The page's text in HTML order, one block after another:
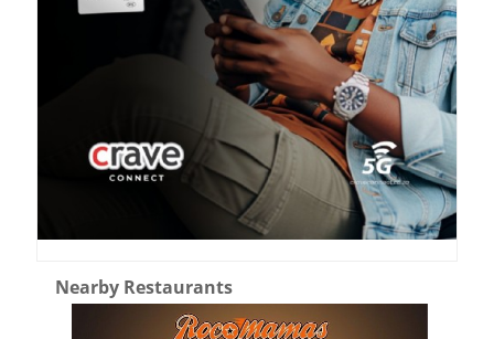
Nearby Restaurants